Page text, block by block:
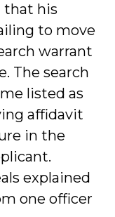
that his
to move
warrant
The search
listed as
affidavit
in the
explained
one officer